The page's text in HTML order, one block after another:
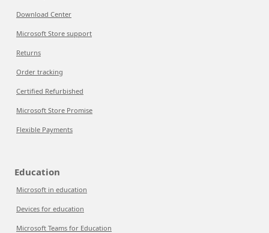
Download Center
Microsoft Store support
Returns
Order tracking
Certified Refurbished
Microsoft Store Promise
Flexible Payments
Education
Microsoft in education
Devices for education
Microsoft Teams for Education